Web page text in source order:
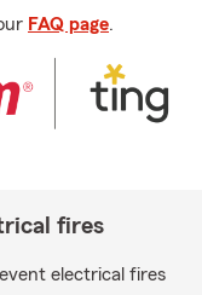
FAQ page.
fires
electrical fires